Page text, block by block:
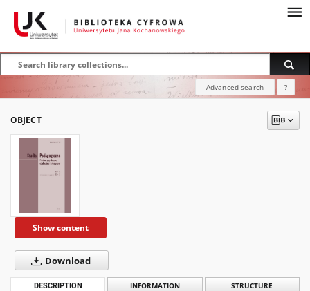
Advanced search ?
OBJECT
Show content
Download
DESCRIPTION INFORMATION STRUCTURE